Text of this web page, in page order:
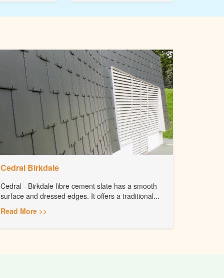
Cedral Birkdale
Cedral - Birkdale fibre cement slate has a smooth
surface and dressed edges. It offers a traditional...
Read More >>